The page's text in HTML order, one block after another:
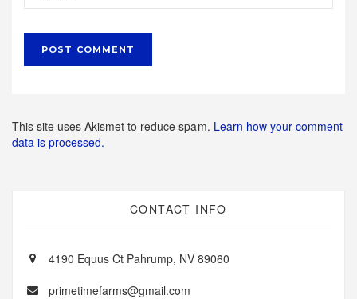
This site uses Akismet to reduce spam. Learn how your comment
data is processed.
CONTACT INFO
4190 Equus Ct Pahrump, NV 89060
primetimefarms@gmail.com